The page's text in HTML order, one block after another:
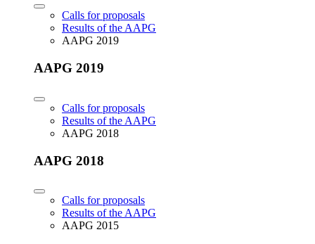
Calls for proposals
Results of the AAPG
AAPG 2019
AAPG 2019
Calls for proposals
Results of the AAPG
AAPG 2018
AAPG 2018
Calls for proposals
Results of the AAPG
AAPG 2015